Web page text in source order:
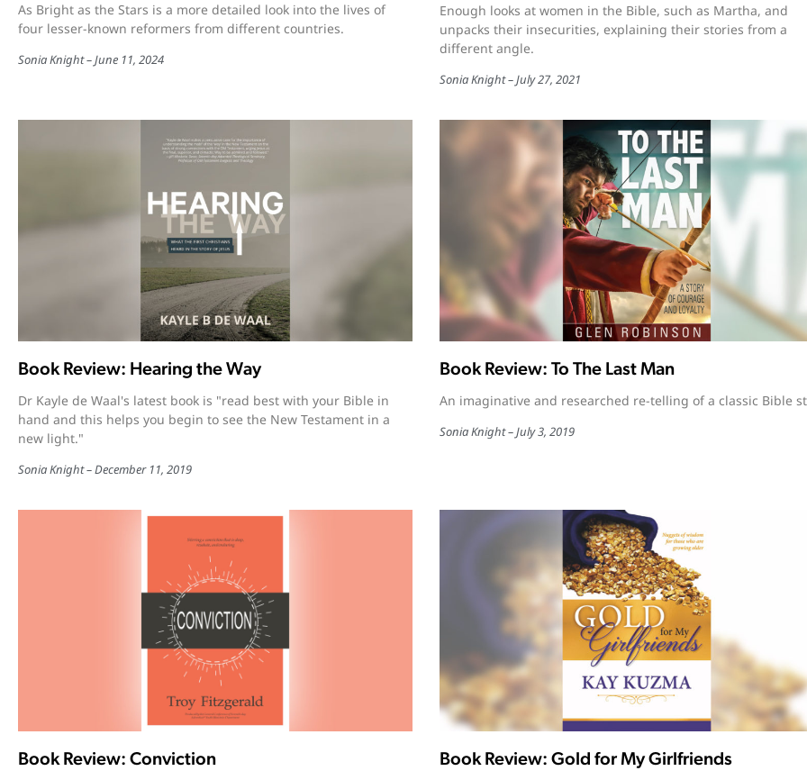
As Bright as the Stars is a more detailed look into the lives of
four lesser-known reformers from different countries.
Sonia Knight June 11, 2024
Enough looks at women in the Bible, such as Martha, and
unpacks their insecurities, explaining their stories from a
different angle.
Sonia Knight July 27, 2021
Book Review: Hearing the Way
Dr Kayle de Waal's latest book is "read best with your Bible in
hand and this helps you begin to see the New Testament in a
new light."
Sonia Knight December 11, 2019
Book Review: To The Last Man
An imaginative and researched re-telling of a classic Bible
Sonia Knight July 3, 2019
Book Review: Conviction Book Review: Gold for My Girlfriends